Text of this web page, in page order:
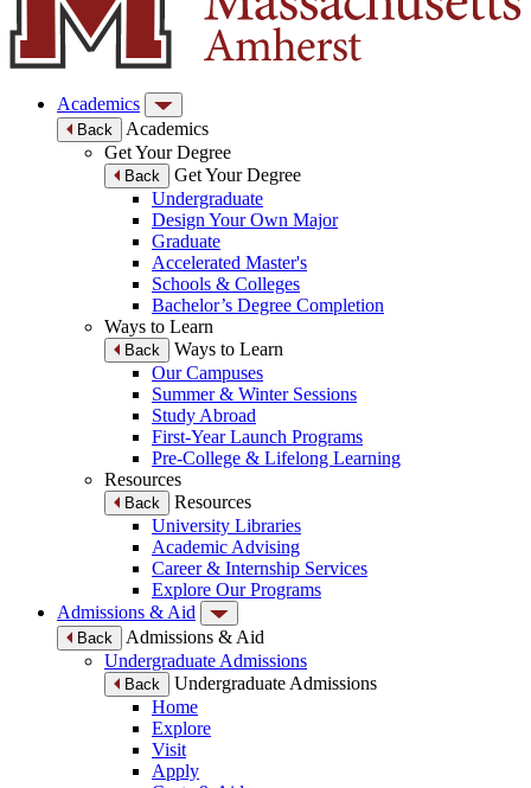
Academics
Back
Academics
Get Your Degree
Back
Get Your Degree
Undergraduate
Design Your Own Major
Graduate
Accelerated Master's
Schools & Colleges
Bachelor’s Degree Completion
Ways to Learn
Back
Ways to Learn
Our Campuses
Summer & Winter Sessions
Study Abroad
First-Year Launch Programs
Pre-College & Lifelong Learning
Resources
Back
Resources
University Libraries
Academic Advising
Career & Internship Services
Explore Our Programs
Admissions & Aid
Back
Admissions & Aid
Undergraduate Admissions
Back
Undergraduate Admissions
Home
Explore
Visit
Apply